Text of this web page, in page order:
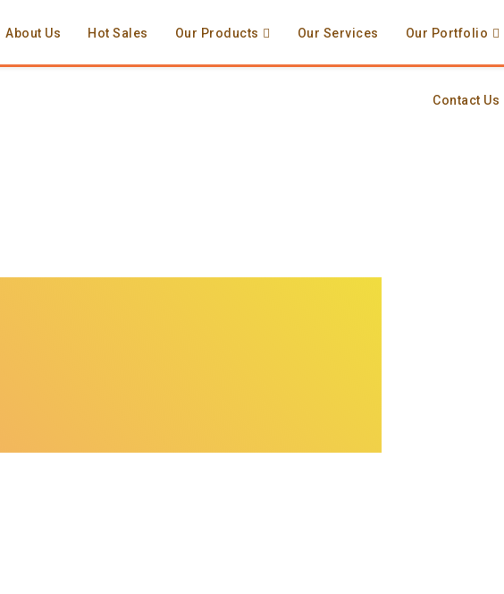
About Us Hot Sales Our Products Our Services Our Portfolio
Contact Us